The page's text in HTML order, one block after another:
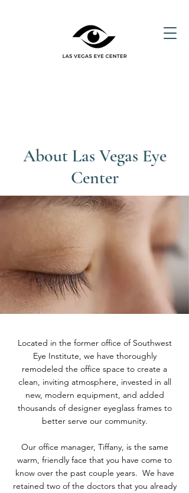
About Las Vegas Eye
Center
Located in the former office of Southwest
Eye Institute, we have thoroughly
remodeled the office space to create a
clean, inviting atmosphere, invested in all
new, modern equipment, and added
thousands of designer eyeglass frames to
better serve our community.
Our office manager, Tiffany, is the same
warm, friendly face that you have come to
know over the past couple years. We have
retained two of the doctors that you already